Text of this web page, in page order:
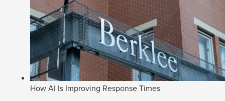
How AI Is Improving Response Times